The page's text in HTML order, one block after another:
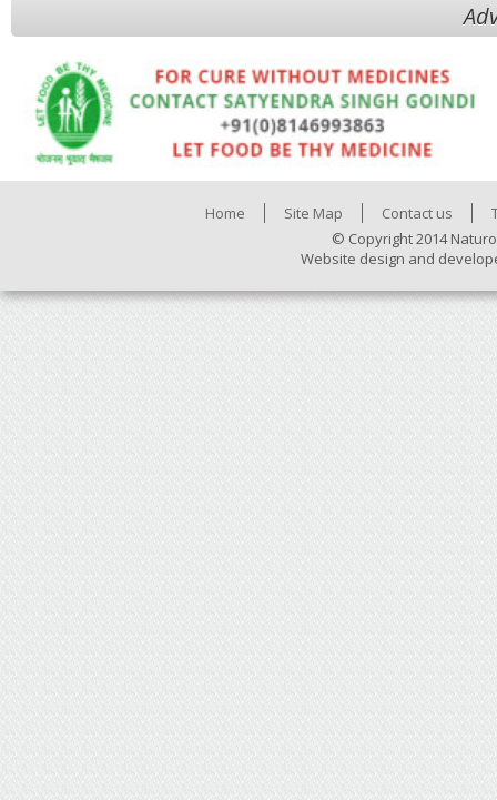
Home Site Map Contact us
© Copyright 2014
Website design and